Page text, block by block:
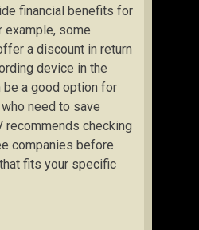
financial benefits for
example, some
a discount in return
device in the
be a good option for
need to save
recommends checking
companies before
fits your specific